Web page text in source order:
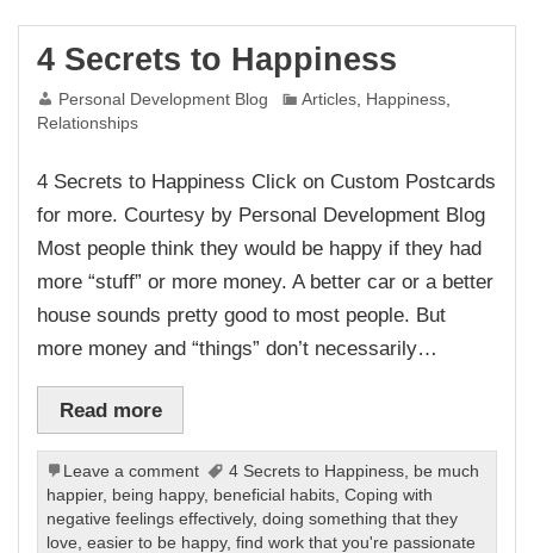
4 Secrets to Happiness
Personal Development Blog Articles Happiness
Relationships
4 Secrets to Happiness Click on Custom Postcards
for more. Courtesy by Personal Development Blog
Most people think they would be happy if they had
more “stuff” or more money. A better car or a better
house sounds pretty good to most people. But
more money and “things” don’t necessarily…
Read more
Leave a comment 4 Secrets to Happiness be much
happier, being happy, beneficial habits ,Coping with
negative feelings effectively,doing something that they
love ,easier to be happy,find work that you're passionate